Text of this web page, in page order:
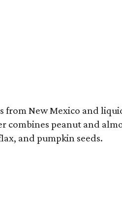
from New Mexico and
combines peanut and
and pumpkin seeds.